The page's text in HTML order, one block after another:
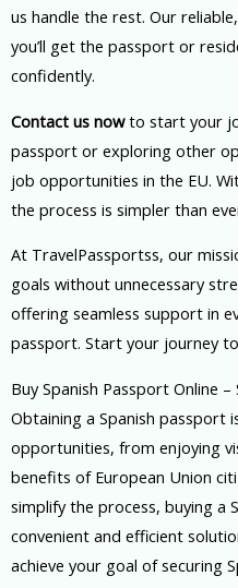
us handle the rest. Our
you’ll get the passport or
confidently.
Contact us nowto start your
passport or exploring other
job opportunities in the EU.
the process is simpler than
At TravelPassportss, our
goals without unnecessary
offering seamless support in
passport. Start your journey
Buy Spanish Passport Online
Obtaining a Spanish passport
opportunities, from enjoying
benefits of European Union
simplify the process, buying a
convenient and efficient
achieve your goal of securing